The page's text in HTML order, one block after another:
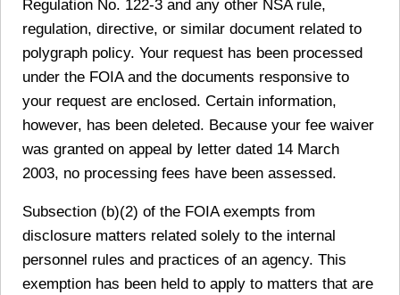
Regulation No. 122-3 and any other NSA rule,
regulation, directive, or similar document related to
polygraph policy. Your request has been processed
under the FOIA and the documents responsive to
your request are enclosed. Certain information,
however, has been deleted. Because your fee waiver
was granted on appeal by letter dated 14 March
2003, no processing fees have been assessed.
Subsection (b)(2) of the FOIA exempts from
disclosure matters related solely to the internal
personnel rules and practices of an agency. This
exemption has been held to apply to matters that are